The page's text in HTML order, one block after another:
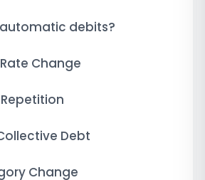
debits?
Change
Debt
Change